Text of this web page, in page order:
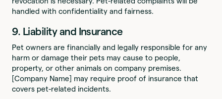
handled with confidentiality and fairness.
9. Liability and Insurance
Pet owners are financially and legally responsible for any
harm or damage their pets may cause to people,
property, or other animals on company premises.
[Company Name] may require proof of insurance that
covers pet-related incidents.